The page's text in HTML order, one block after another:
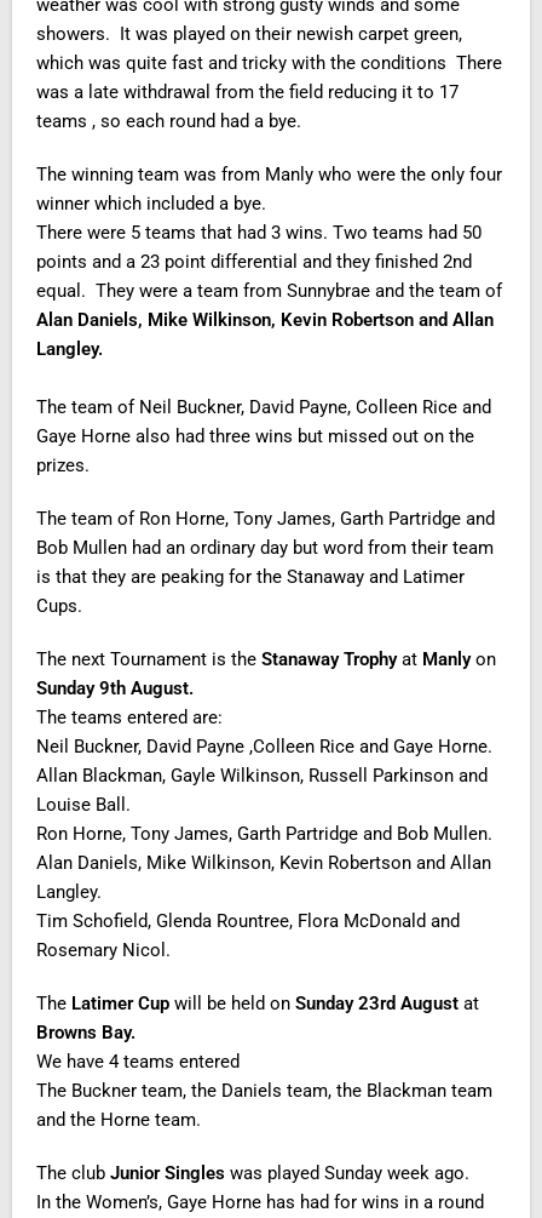
weather was cool with strong gusty winds and some
showers. It was played on their newish carpet green,
which was quite fast and tricky with the conditions There
was a late withdrawal from the field reducing it to 17
teams , so each round had a bye.
The winning team was from Manly who were the only four
winner which included a bye.
There were 5 teams that had 3 wins. Two teams had 50
points and a 23 point differential and they finished 2nd
equal. They were a team from Sunnybrae and the team of
Alan Daniels, Mike Wilkinson, Kevin Robertson and Allan
Langley.
The team of Neil Buckner, David Payne, Colleen Rice and
Gaye Horne also had three wins but missed out on the
prizes.
The team of Ron Horne, Tony James, Garth Partridge and
Bob Mullen had an ordinary day but word from their team
is that they are peaking for the Stanaway and Latimer
Cups.
The next Tournament is the Stanaway Trophyat Manlyon
Sunday 9th August.
The teams entered are:
Neil Buckner, David Payne ,Colleen Rice and Gaye Horne.
Allan Blackman, Gayle Wilkinson, Russell Parkinson and
Louise Ball.
Ron Horne, Tony James, Garth Partridge and Bob Mullen.
Alan Daniels, Mike Wilkinson, Kevin Robertson and Allan
Langley.
Tim Schofield, Glenda Rountree, Flora McDonald and
Rosemary Nicol.
The Latimer Cup will be held on Sunday 23rd August at
Browns Bay.
We have 4 teams entered
The Buckner team, the Daniels team, the Blackman team
and the Horne team.
The club Junior Singles was played Sunday week ago.
In the Women’s, Gaye Horne has had for wins in a round